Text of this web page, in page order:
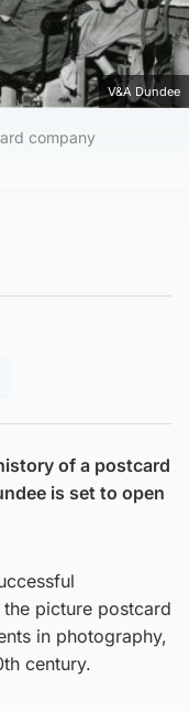
V&A Dundee
company
of a postcard
is set to open
picture postcard
in photography,
century.